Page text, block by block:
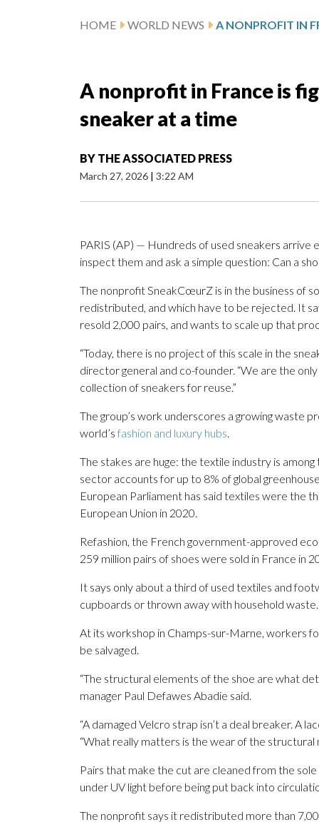
HOME WORLD NEWS
A nonprofit in France is
sneaker at a time
BY THE ASSOCIATED PRESS
March 27, 2026 | 3:22 AM
PARIS (AP) — Hundreds of used sneakers arrive
inspect them and ask a simple question: Can a
The nonprofit SneakCœurZ is in the business of
redistributed, and which have to be rejected. It
resold 2,000 pairs, and wants to scale up that
“Today, there is no project of this scale in the
director general and co-founder. “We are the
collection of sneakers for reuse.”
The group’s work underscores a growing waste
world’s fashion and luxury hubs.
The stakes are huge: the textile industry is
sector accounts for up to 8% of global
European Parliament has said textiles were the
European Union in 2020.
Refashion, the French government-approved
259 million pairs of shoes were sold in France in
It says only about a third of used textiles and
cupboards or thrown away with household waste.
At its workshop in Champs-sur-Marne, workers
be salvaged.
“The structural elements of the shoe are what
manager Paul Defawes Abadie said.
“A damaged Velcro strap isn’t a deal breaker. A
“What really matters is the wear of the structural
Pairs that make the cut are cleaned from the
under UV light before being put back into
The nonprofit says it redistributed more than